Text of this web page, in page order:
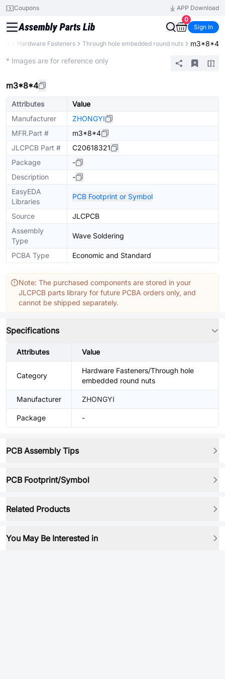
Coupons
APP Download
0
Sign In
Hardware Fasteners Through hole embedded round nuts m3*8*4
* Images are for reference only
m3*8*4
Attributes
Value
Manufacturer
ZHONGYI
MFR.Part #
m3*8*4
JLCPCB Part #
C20618321
Package
-
Description
-
EasyEDA
Libraries
PCB Footprint or Symbol
Source
JLCPCB
Assembly
Type
Wave Soldering
PCBA Type Economic and Standard
Note: The purchased components are stored in your
JLCPCB parts library for future PCBA orders only, and
cannot be shipped separately.
Specifications
Attributes Value
Category
Hardware Fasteners/Through hole
embedded round nuts
Manufacturer ZHONGYI
Package -
PCB Assembly Tips
PCB Footprint/Symbol
Related Products
You May Be Interested in